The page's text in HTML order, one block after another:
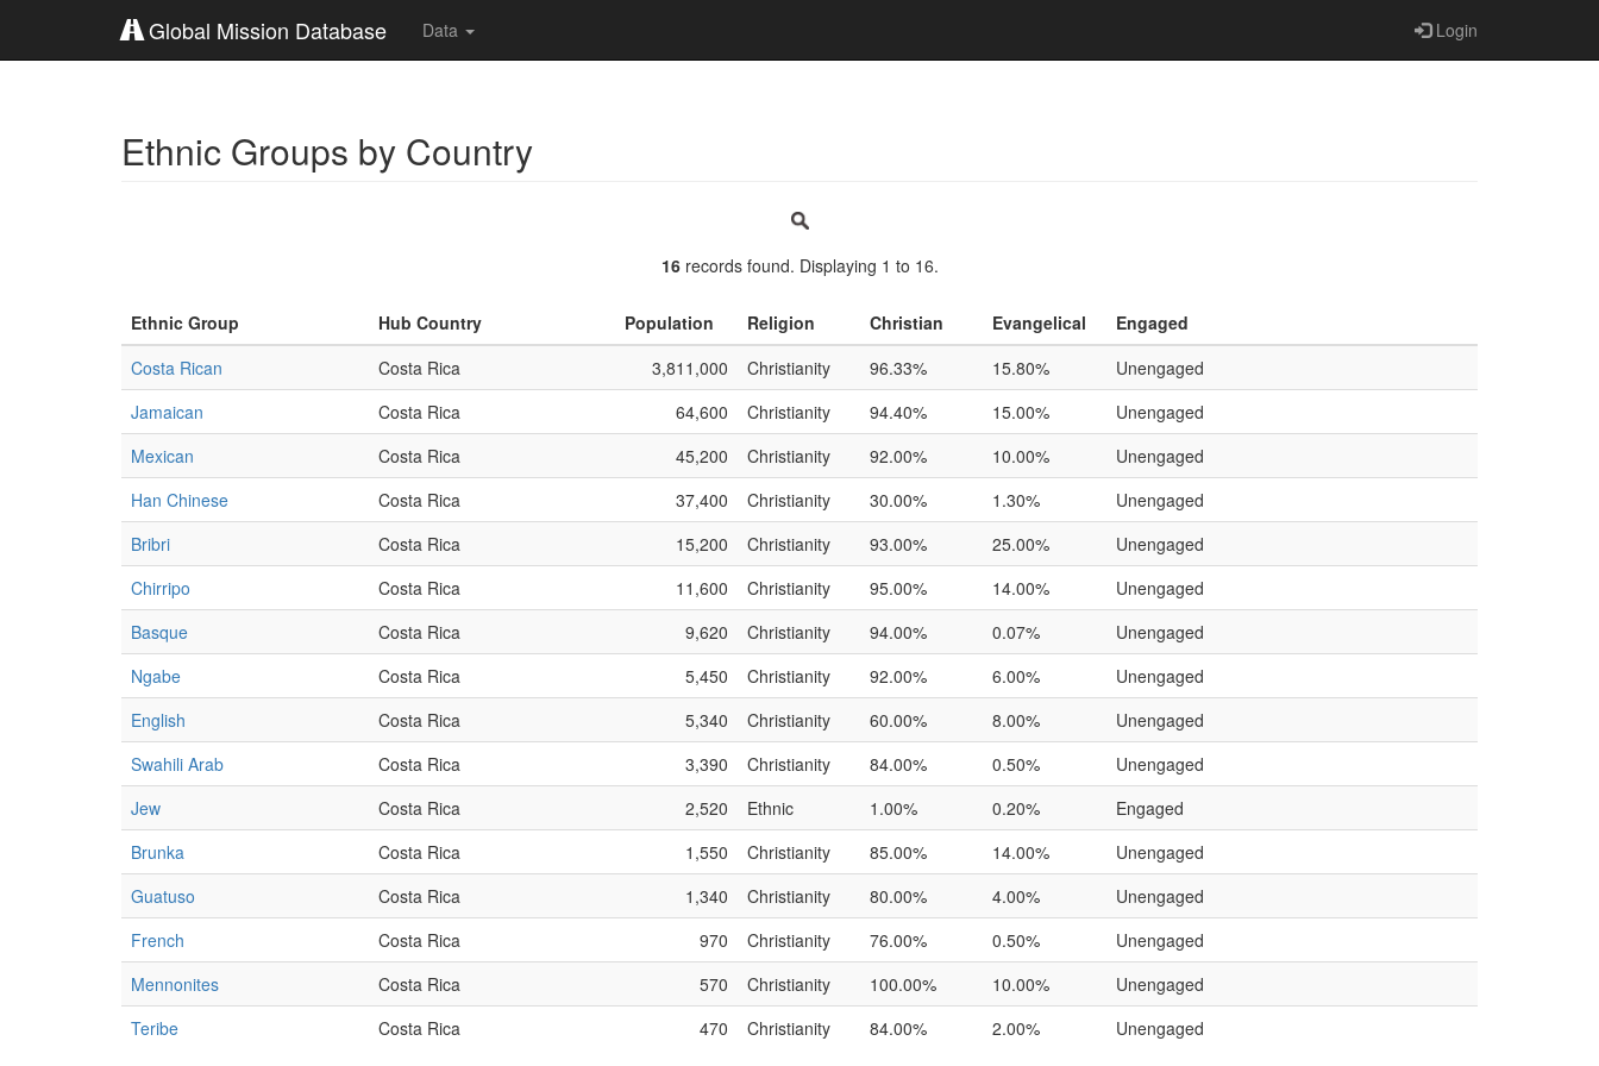
Global Mission Database Data Login
Ethnic Groups by Country
16records found. Displaying 1 to 16.
Ethnic Group Hub Country Population Religion Christian Evangelical
Engaged
Costa Rican
Costa Rica 3,811,000 Christianity 96.33% 15.80%
Unengaged
Jamaican
Costa Rica 64,600 Christianity 94.40% 15.00%
Unengaged
Mexican
Costa Rica 45,200 Christianity 92.00% 10.00%
Unengaged
Han Chinese
Costa Rica 37,400 Christianity 30.00% 1.30%
Unengaged
Bribri
Costa Rica 15,200 Christianity 93.00% 25.00%
Unengaged
Chirripo
Costa Rica 11,600 Christianity 95.00% 14.00%
Unengaged
Basque
Costa Rica 9,620 Christianity 94.00% 0.07%
Unengaged
Ngabe
Costa Rica 5,450 Christianity 92.00% 6.00%
Unengaged
English
Costa Rica 5,340 Christianity 60.00% 8.00%
Unengaged
Swahili Arab
Costa Rica 3,390 Christianity 84.00% 0.50%
Unengaged
Jew
Costa Rica 2,520 Ethnic 1.00% 0.20%
Engaged
Brunka
Costa Rica 1,550 Christianity 85.00% 14.00%
Unengaged
Guatuso
Costa Rica 1,340 Christianity 80.00% 4.00%
Unengaged
French
Costa Rica 970 Christianity 76.00% 0.50%
Unengaged
Mennonites
Costa Rica 570 Christianity 100.00% 10.00%
Unengaged
Teribe
Costa Rica 470 Christianity 84.00% 2.00% Unengaged